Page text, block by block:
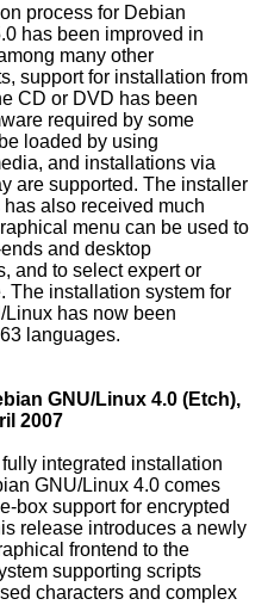
process for Debian
has been improved in
many other
support for installation from
CD or DVD has been
required by some
loaded by using
and installations via
are supported. The installer
has also received much
menu can be used to
and desktop
and to select expert or
The installation system for
Linux has now been
languages.
GNU/Linux 4.0 (Etch),
2007
integrated installation
GNU/Linux 4.0 comes
box support for encrypted
release introduces a newly
frontend to the
supporting scripts
characters and complex